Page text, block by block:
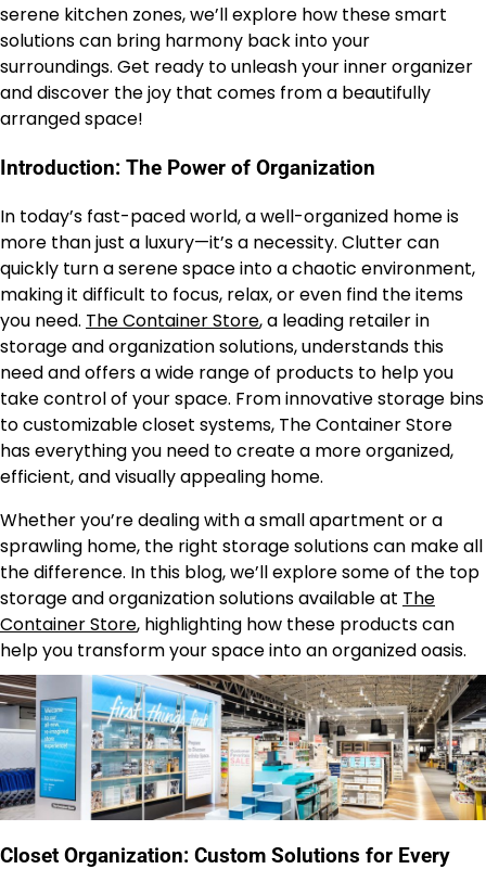
serene kitchen zones, we’ll explore how these smart
solutions can bring harmony back into your
surroundings. Get ready to unleash your inner organizer
and discover the joy that comes from a beautifully
arranged space!
Introduction: The Power of Organization
In today’s fast-paced world, a well-organized home is
more than just a luxury—it’s a necessity. Clutter can
quickly turn a serene space into a chaotic environment,
making it difficult to focus, relax, or even find the items
you need. The Container Store, a leading retailer in
storage and organization solutions, understands this
need and offers a wide range of products to help you
take control of your space. From innovative storage bins
to customizable closet systems, The Container Store
has everything you need to create a more organized,
efficient, and visually appealing home.
Whether you’re dealing with a small apartment or a
sprawling home, the right storage solutions can make all
the difference. In this blog, we’ll explore some of the top
storage and organization solutions available at The
Container Store, highlighting how these products can
help you transform your space into an organized oasis.
Closet Organization: Custom Solutions for Every